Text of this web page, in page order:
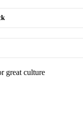
great culture